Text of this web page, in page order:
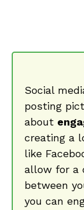
Social
posting
⁣about
creating a
like⁤
allow for a
between
you ‍can